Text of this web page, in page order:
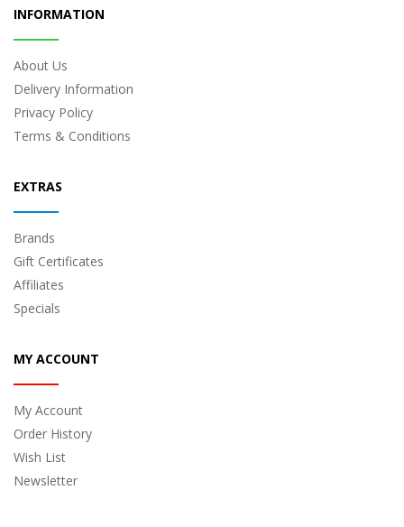
INFORMATION
About Us
Delivery Information
Privacy Policy
Terms & Conditions
EXTRAS
Brands
Gift Certificates
Affiliates
Specials
MY ACCOUNT
My Account
Order History
Wish List
Newsletter